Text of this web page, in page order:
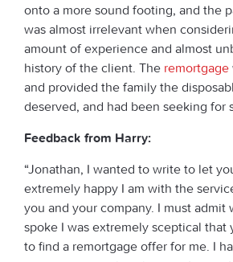
onto a more sound footing, and the
was almost irrelevant when
amount of experience and almost
history of the client. The remortgage
and provided the family the
deserved, and had been seeking for
Feedback from Harry:
“Jonathan, I wanted to write to let
extremely happy I am with the
you and your company. I must admit
spoke I was extremely sceptical that
to find a remortgage offer for me. I